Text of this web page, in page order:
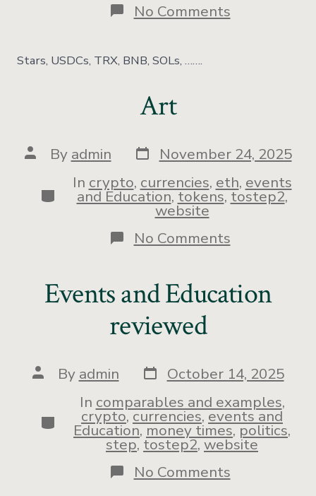
No Comments
Stars, USDCs, TRX, BNB, SOLs, …….
Art
By admin
November 24, 2025
In crypto, currencies, eth, events
and Education,tokens,tostep2,
website
No Comments
Events and Education
reviewed
By admin
October 14, 2025
In comparables and examples,
crypto,currencies,events and
Education,money times,politics,
step, tostep2,website
No Comments